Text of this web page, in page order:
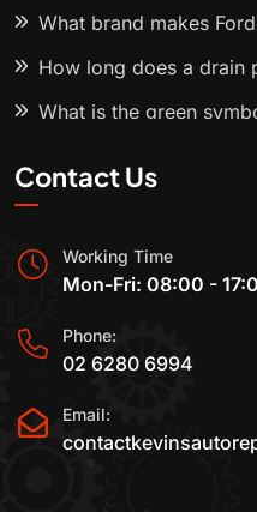
What brand makes
How long does a drain
What is the green
Contact Us
Working Time
Mon-Fri: 08:00 -
Phone:
02 6280 6994
Email: